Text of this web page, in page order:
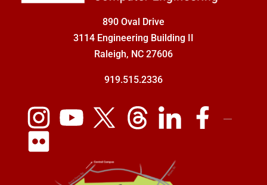
890 Oval Drive
3114 Engineering Building II
Raleigh, NC 27606
919.515.2336